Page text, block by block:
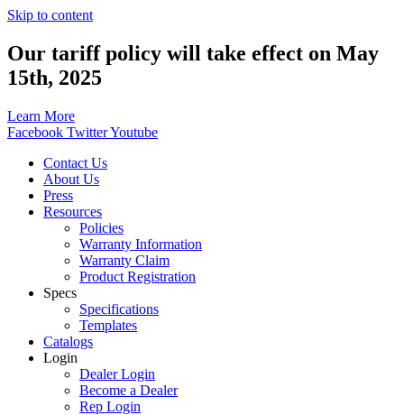
Skip to content
Our tariff policy will take effect on May
15th, 2025
Learn More
Facebook TwitterYoutube
Contact Us
About Us
Press
Resources
Policies
Warranty Information
Warranty Claim
Product Registration
Specs
Specifications
Templates
Catalogs
Login
Dealer Login
Become a Dealer
Rep Login